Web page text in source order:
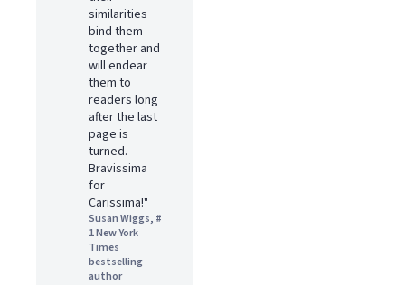
similarities
bind them
together and
will endear
them to
readers long
after the last
page is
turned.
Bravissima
for
Carissima!"
Susan Wiggs, #
1 New York
Times
bestselling
author